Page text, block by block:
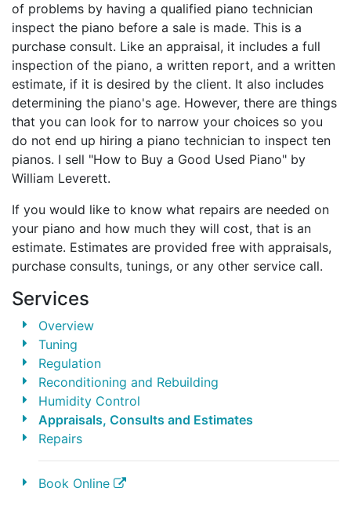
of problems by having a qualified piano technician
inspect the piano before a sale is made. This is a
purchase consult. Like an appraisal, it includes a full
inspection of the piano, a written report, and a written
estimate, if it is desired by the client. It also includes
determining the piano's age. However, there are things
that you can look for to narrow your choices so you
do not end up hiring a piano technician to inspect ten
pianos. I sell "How to Buy a Good Used Piano" by
William Leverett.
If you would like to know what repairs are needed on
your piano and how much they will cost, that is an
estimate. Estimates are provided free with appraisals,
purchase consults, tunings, or any other service call.
Services
Overview
Tuning
Regulation
Reconditioning and Rebuilding
Humidity Control
Appraisals, Consults and Estimates
Repairs
Book Online